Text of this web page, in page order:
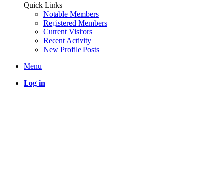
Quick Links
Notable Members
Registered Members
Current Visitors
Recent Activity
New Profile Posts
Menu
Log in